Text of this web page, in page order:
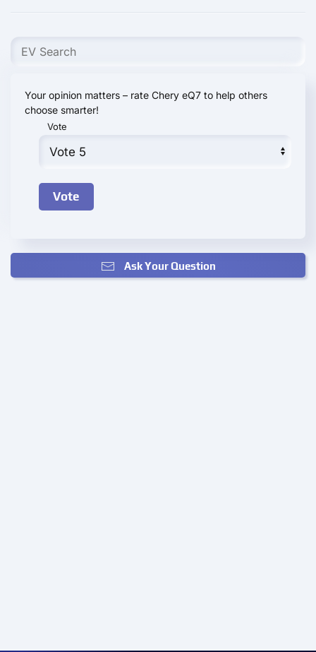
Your opinion matters – rate Chery eQ7 to help others
choose smarter!
Vote
Ask Your Question